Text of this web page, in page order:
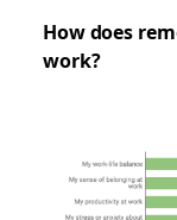
How does
work?